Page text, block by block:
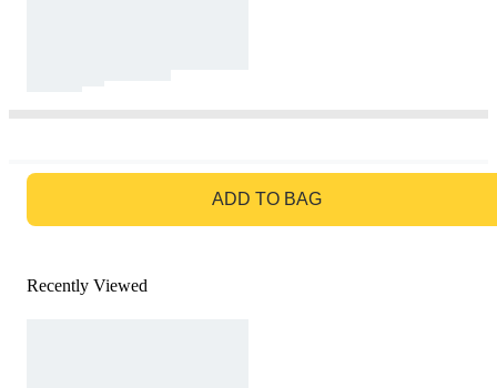
ADD TO BAG
Recently Viewed